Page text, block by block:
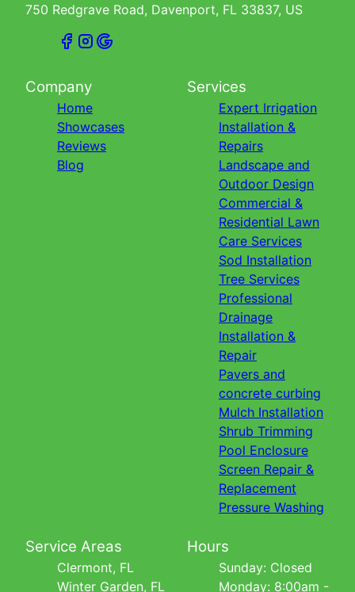
750 Redgrave Road, Davenport, FL 33837, US
Company
Home
Showcases
Reviews
Blog
Services
Expert Irrigation
Installation &
Repairs
Landscape and
Outdoor Design
Commercial &
Residential Lawn
Care Services
Sod Installation
Tree Services
Professional
Drainage
Installation &
Repair
Pavers and
concrete curbing
Mulch Installation
Shrub Trimming
Pool Enclosure
Screen Repair &
Replacement
Pressure Washing
Service Areas
Clermont, FL
Winter Garden, FL
Hours
Sunday: Closed
Monday: 8:00am -